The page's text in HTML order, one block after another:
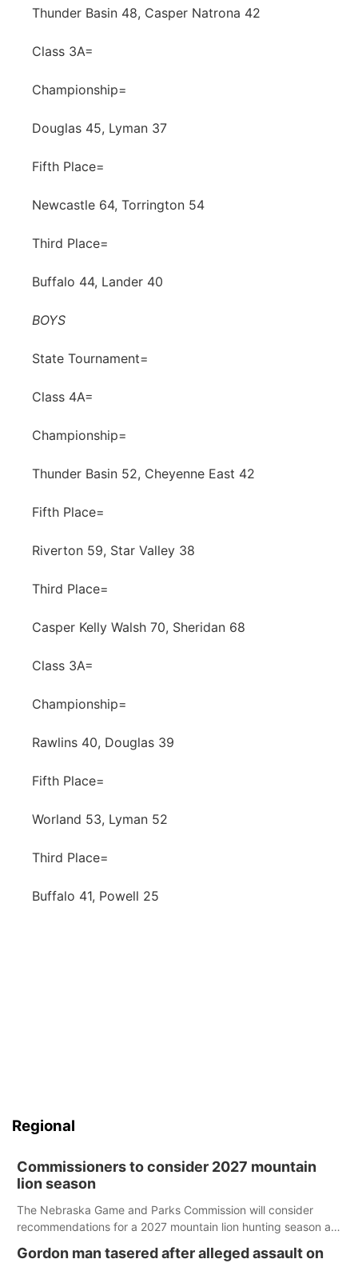
Thunder Basin 48, Casper Natrona 42
Class 3A=
Championship=
Douglas 45, Lyman 37
Fifth Place=
Newcastle 64, Torrington 54
Third Place=
Buffalo 44, Lander 40
BOYS
State Tournament=
Class 4A=
Championship=
Thunder Basin 52, Cheyenne East 42
Fifth Place=
Riverton 59, Star Valley 38
Third Place=
Casper Kelly Walsh 70, Sheridan 68
Class 3A=
Championship=
Rawlins 40, Douglas 39
Fifth Place=
Worland 53, Lyman 52
Third Place=
Buffalo 41, Powell 25
Regional
Commissioners to consider 2027 mountain
lion season
The Nebraska Game and Parks Commission will consider
recommendations for a 2027 mountain lion hunting season at
Gordon man tasered after alleged assault on